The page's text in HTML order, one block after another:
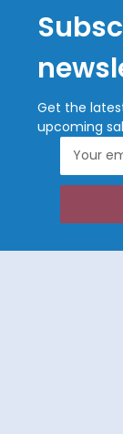
Get the
upcoming
Address